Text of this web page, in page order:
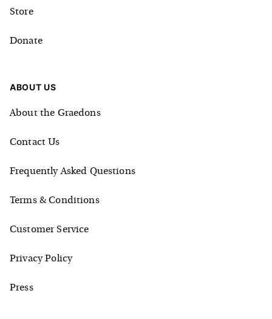
Store
Donate
ABOUT US
About the Graedons
Contact Us
Frequently Asked Questions
Terms & Conditions
Customer Service
Privacy Policy
Press